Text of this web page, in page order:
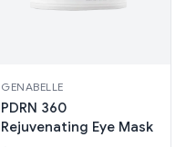
GENABELLE
PDRN 360
Rejuvenating Eye Mask